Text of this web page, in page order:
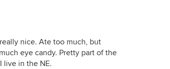
nice. Ate too much, but
eye candy. Pretty part of the
live in the NE.